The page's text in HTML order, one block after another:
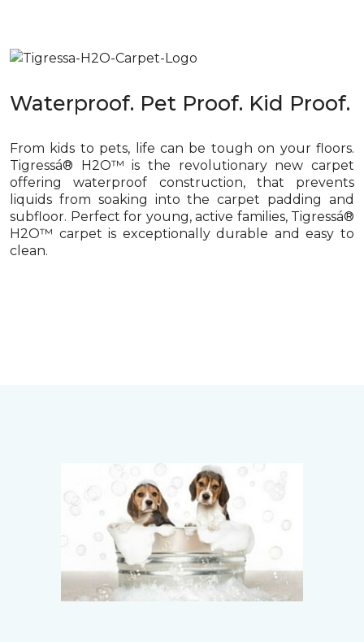
Waterproof. Pet Proof. Kid Proof.
From kids to pets, life can be tough on your floors.
Tigressá® H2O™ is the revolutionary new carpet
offering waterproof construction, that prevents
liquids from soaking into the carpet padding and
subfloor. Perfect for young, active families, Tigressá®
H2O™ carpet is exceptionally durable and easy to
clean.